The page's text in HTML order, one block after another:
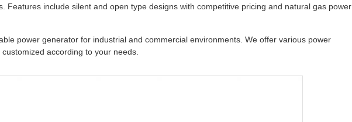
Features include silent and open type designs with competitive pricing and natural gas power
power generator for industrial and commercial environments. We offer various power
according to your needs.